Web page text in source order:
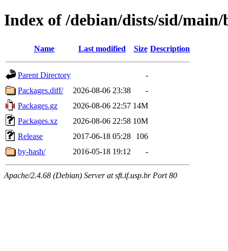
Index of /debian/dists/sid/
Name Last modified Size Description
Parent Directory
-
Packages.diff/
2026-08-06 23:38
-
Packages.gz
2026-08-06 22:57 14M
Packages.xz
2026-08-06 22:58 10M
Release
2017-06-18 05:28
106
by-hash/
2016-05-18 19:12 -
Apache/2.4.68 (Debian) Server at sft.if.usp.br Port 80